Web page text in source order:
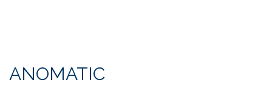
ANOMATIC